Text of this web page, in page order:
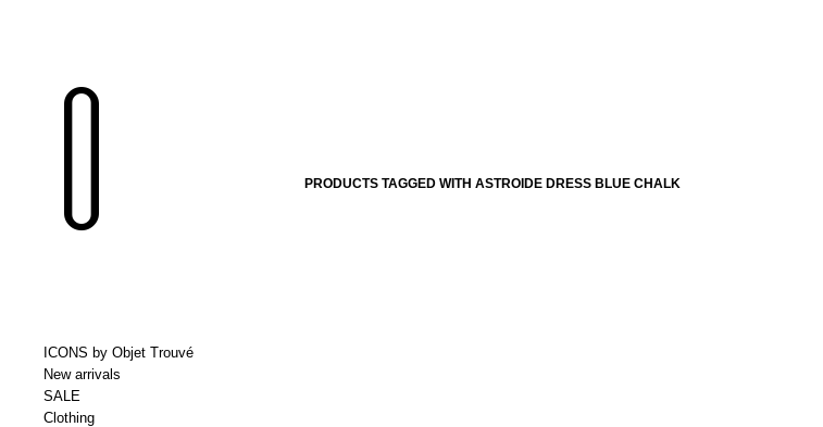
ICONS by Objet Trouvé
New arrivals
SALE
Clothing
PRODUCTS TAGGED WITH ASTROIDE DRESS BLUE CHALK